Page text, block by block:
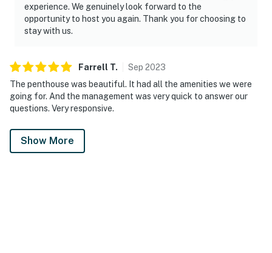
experience. We genuinely look forward to the
opportunity to host you again. Thank you for choosing to
stay with us.
Farrell T. Sep 2023
The penthouse was beautiful. It had all the amenities we were
going for. And the management was very quick to answer our
questions. Very responsive.
Show More